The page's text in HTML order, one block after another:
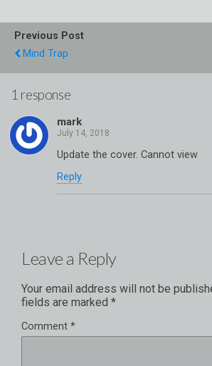
Previous Post
Mind Trap
1 response
mark
Update the cover. Cannot view
Reply
Leave a Reply
Your email address will not be
fields are marked *
Comment *